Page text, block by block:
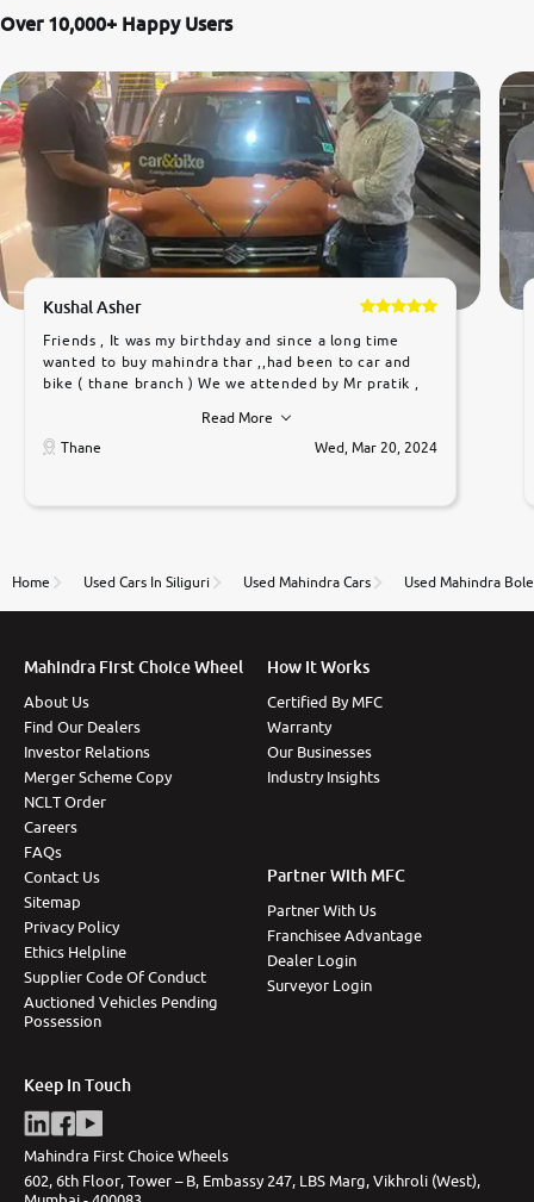
Over 10,000+ Happy Users
Kushal Asher
Friends , It was my birthday and since a long time
wanted to buy mahindra thar ,,had been to car and
bike ( thane branch ) We we attended by Mr pratik ,
car was very very good ,they explained us that they
only sell cars inspected by them so we were relaxed.
to government rules and finally I am writing this
thane branch. And specially with mr pratik
Read More
Thane
Wed, Mar 20, 2024
Home Used Cars In Siliguri Used Mahindra Cars Used Mahindra
Mahindra First Choice Wheel
About Us
Find Our Dealers
Investor Relations
Merger Scheme Copy
NCLT Order
Careers
FAQs
Contact Us
Sitemap
Privacy Policy
Ethics Helpline
Supplier Code Of Conduct
Auctioned Vehicles Pending
Possession
How It Works
Certified By MFC
Warranty
Our Businesses
Industry Insights
Partner With MFC
Partner With Us
Franchisee Advantage
Dealer Login
Surveyor Login
Keep In Touch
Mahindra First Choice Wheels
602, 6th Floor, Tower – B, Embassy 247, LBS Marg, Vikhroli (West),